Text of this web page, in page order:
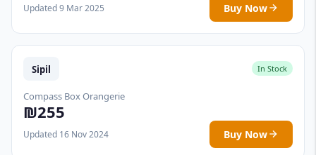
Updated 9 Mar 2025 Buy Now
Sipil In Stock
Compass Box Orangerie
₪255
Updated 16 Nov 2024 Buy Now